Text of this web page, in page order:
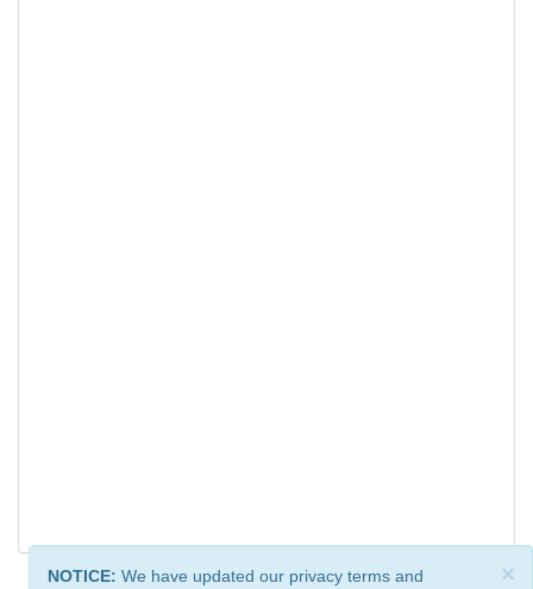
×
NOTICE: We have updated our privacy terms and